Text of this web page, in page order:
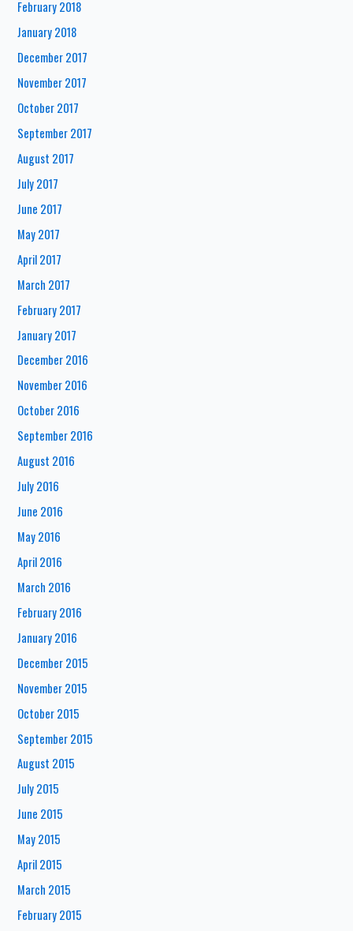
February 2018
January 2018
December 2017
November 2017
October 2017
September 2017
August 2017
July 2017
June 2017
May 2017
April 2017
March 2017
February 2017
January 2017
December 2016
November 2016
October 2016
September 2016
August 2016
July 2016
June 2016
May 2016
April 2016
March 2016
February 2016
January 2016
December 2015
November 2015
October 2015
September 2015
August 2015
July 2015
June 2015
May 2015
April 2015
March 2015
February 2015